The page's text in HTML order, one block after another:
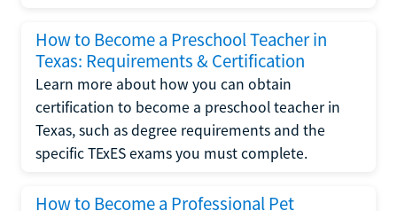
How to Become a Preschool Teacher in
Texas: Requirements & Certification
Learn more about how you can obtain
certification to become a preschool teacher in
Texas, such as degree requirements and the
specific TExES exams you must complete.
How to Become a Professional Pet